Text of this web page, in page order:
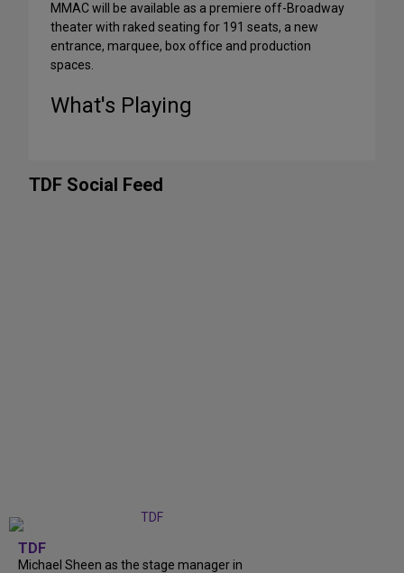
MMAC will be available as a premiere off-Broadway
theater with raked seating for 191 seats, a new
entrance, marquee, box office and production
spaces.
What's Playing
TDF Social Feed
TDF
Michael Sheen as the stage manager in